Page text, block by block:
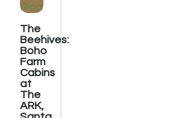
The
Beehives:
Boho
Farm
Cabins
at
The
ARK,